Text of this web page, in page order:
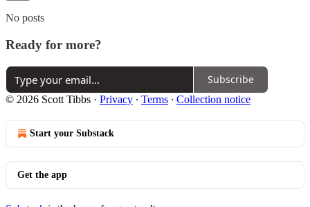
No posts
Ready for more?
Subscribe
© 2026 Scott Tibbs · Privacy ∙ Terms ∙ Collection notice
Start your Substack
Get the app